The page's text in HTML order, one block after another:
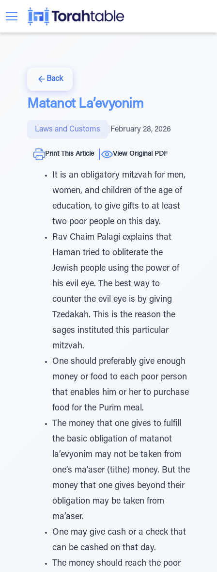
Back
Matanot La’evyonim
Laws and Customs February 28, 2026
Print This Article View Original PDF
It is an obligatory mitzvah for men,
women, and children of the age of
education, to give gifts to at least
two poor people on this day.
Rav Chaim Palagi explains that
Haman tried to obliterate the
Jewish people using the power of
his evil eye. The best way to
counter the evil eye is by giving
Tzedakah. This is the reason the
sages instituted this particular
mitzvah.
One should preferably give enough
money or food to each poor person
that enables him or her to purchase
food for the Purim meal.
The money that one gives to fulfill
the basic obligation of matanot
la’evyonim may not be taken from
one’s ma’aser (tithe) money. But the
money that one gives beyond their
obligation may be taken from
ma’aser.
One may give cash or a check that
can be cashed on that day.
The money should reach the poor